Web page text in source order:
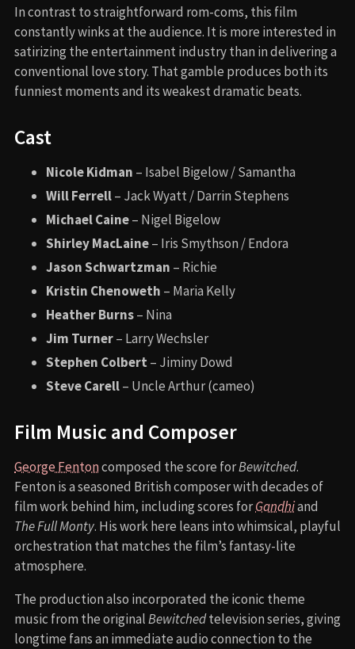
In contrast to straightforward rom-coms, this film
constantly winks at the audience. It is more interested in
satirizing the entertainment industry than in delivering a
conventional love story. That gamble produces both its
funniest moments and its weakest dramatic beats.
Cast
Nicole Kidman – Isabel Bigelow / Samantha
Will Ferrell– Jack Wyatt / Darrin Stephens
Michael Caine– Nigel Bigelow
Shirley MacLaine– Iris Smythson / Endora
Jason Schwartzman – Richie
Kristin Chenoweth – Maria Kelly
Heather Burns– Nina
Jim Turner– Larry Wechsler
Stephen Colbert – Jiminy Dowd
Steve Carell– Uncle Arthur (cameo)
Film Music and Composer
George Fentoncomposed the score forBewitched.
Fenton is a seasoned British composer with decades of
film work behind him, including scores forGandhiand
The Full Monty. His work here leans into whimsical, playful
orchestration that matches the film’s fantasy-lite
atmosphere.
The production also incorporated the iconic theme
music from the originalBewitchedtelevision series, giving
longtime fans an immediate audio connection to the